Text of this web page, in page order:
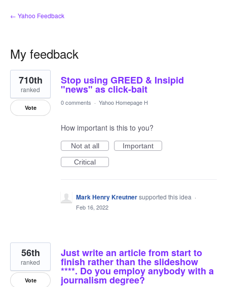
← Yahoo Feedback
My feedback
9
results
found
Stop using GREED & Insipid
"news" as click-bait
710th
ranked
Vote
0 comments · Yahoo Homepage H
How important is this to you?
Not at all
Important
Critical
Mark Henry Kreutnersupported this idea ·
Feb 16, 2022
Just write an article from start to
finish rather than the slideshow
****. Do you employ anybody with a
journalism degree?
56th
ranked
Vote